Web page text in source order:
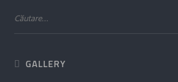
GALLERY